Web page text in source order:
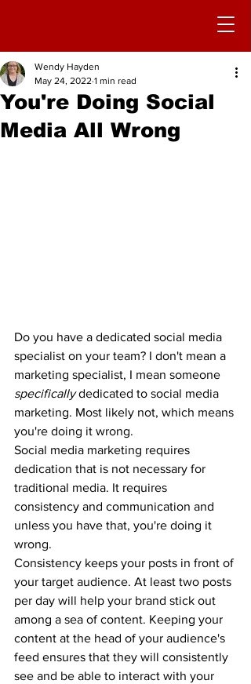
You're Doing Social
Media All Wrong
Wendy Hayden
May 24, 2022 1 min read
Do you have a dedicated social media
specialist on your team? I don't mean a
marketing specialist, I mean someone
specifically dedicated to social media
marketing. Most likely not, which means
you're doing it wrong.
Social media marketing requires
dedication that is not necessary for
traditional media. It requires
consistency and communication and
unless you have that, you're doing it
wrong.
Consistency keeps your posts in front of
your target audience. At least two posts
per day will help your brand stick out
among a sea of content. Keeping your
content at the head of your audience's
feed ensures that they will consistently
see and be able to interact with your